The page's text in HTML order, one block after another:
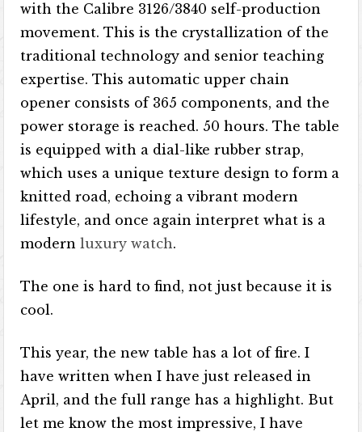
with the Calibre 3126/3840 self-production
movement. This is the crystallization of the
traditional technology and senior teaching
expertise. This automatic upper chain
opener consists of 365 components, and the
power storage is reached. 50 hours. The table
is equipped with a dial-like rubber strap,
which uses a unique texture design to form a
knitted road, echoing a vibrant modern
lifestyle, and once again interpret what is a
modernluxury watch.
The one is hard to find, not just because it is
cool.
This year, the new table has a lot of fire. I
have written when I have just released in
April, and the full range has a highlight. But
let me know the most impressive, I have